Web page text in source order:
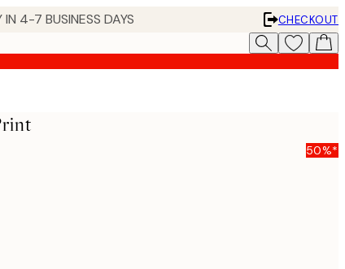
4-7 BUSINESS DAYS
CHECKOUT
50%*